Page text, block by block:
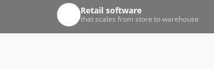
Retail software
that scales from store to warehouse